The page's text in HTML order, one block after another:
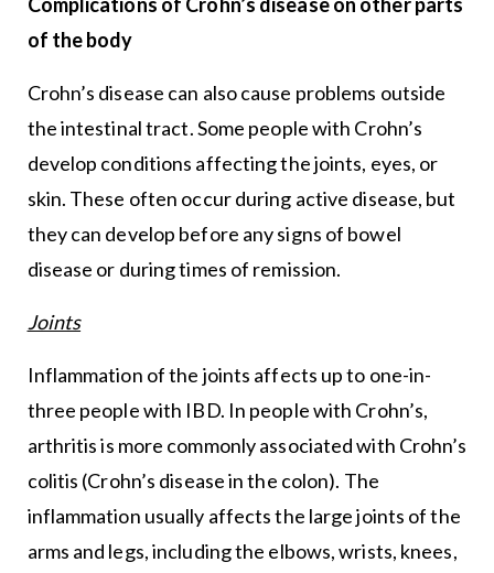
of the body
Crohn’s disease can also cause problems outside
the intestinal tract. Some people with Crohn’s
develop conditions affecting the joints, eyes, or
skin. These often occur during active disease, but
they can develop before any signs of bowel
disease or during times of remission.
Joints
Inflammation of the joints affects up to one-in-
three people with IBD. In people with Crohn’s,
arthritis is more commonly associated with Crohn’s
colitis (Crohn’s disease in the colon). The
inflammation usually affects the large joints of the
arms and legs, including the elbows, wrists, knees,